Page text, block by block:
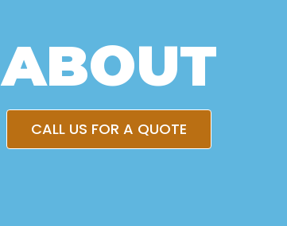
ABOUT
CALL US FOR A QUOTE